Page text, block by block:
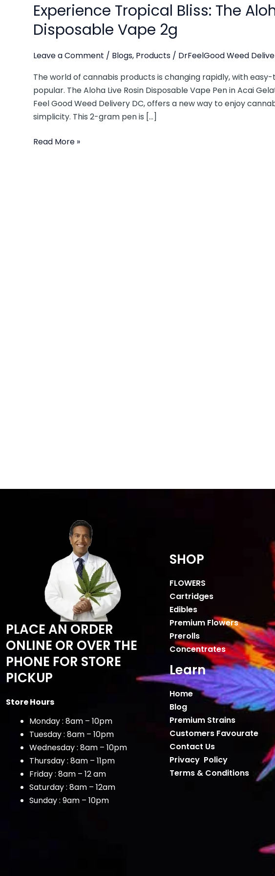
Experience Tropical Bliss: The
Disposable Vape 2g
Leave a Comment / Blogs, Products / DrFeelGood Weed
The world of cannabis products is changing rapidly, with
popular. The Aloha Live Rosin Disposable Vape Pen in Acai
Feel Good Weed Delivery DC, offers a new way to enjoy
simplicity. This 2-gram pen is […]
Read More »
PLACE AN ORDER
ONLINE OR OVER THE
PHONE FOR STORE
PICKUP
Store Hours
Monday : 8am – 10pm
Tuesday : 8am – 10pm
Wednesday : 8am – 10pm
Thursday : 8am – 11pm
Friday : 8am – 12 am
Saturday : 8am – 12am
Sunday : 9am – 10pm
SHOP
FLOWERS
Cartridges
Edibles
Premium Flowers
Prerolls
Concentrates
Learn
Home
Blog
Premium Strains
Customers Favourate
Contact Us
Privacy Policy
Terms & Conditions